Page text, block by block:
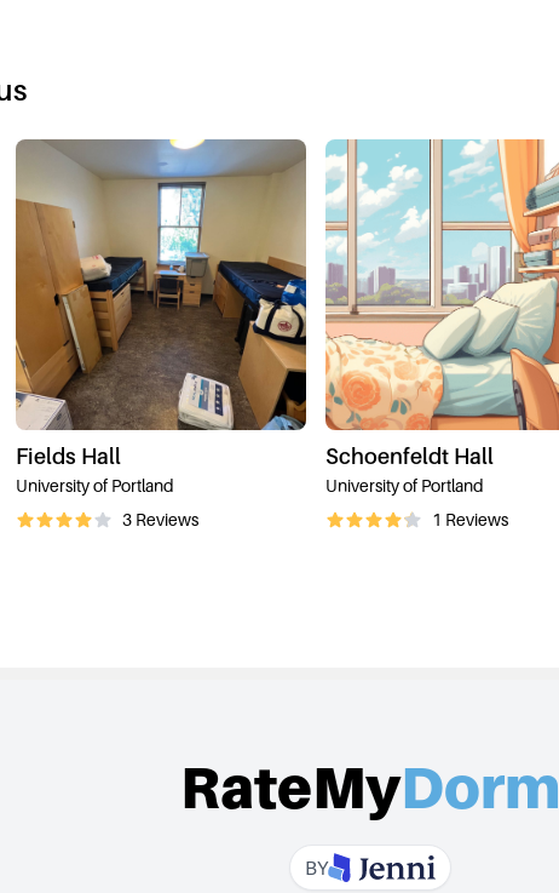
Fields Hall
University of Portland
3 Reviews
Schoenfeldt Hall
University of Portland
1 Reviews
RateMyDorm
BY